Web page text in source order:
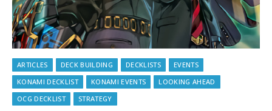
ARTICLES DECK BUILDING DECKLISTS
EVENTS
KONAMI DECKLIST
KONAMI EVENTS
LOOKING AHEAD
OCG DECKLIST
STRATEGY